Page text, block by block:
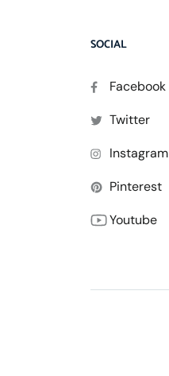
SOCIAL
Facebook
Twitter
Instagram
Pinterest
Youtube